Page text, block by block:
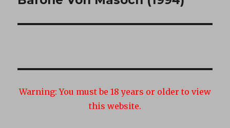
Warning: You must be 18 years or older to view
this website.